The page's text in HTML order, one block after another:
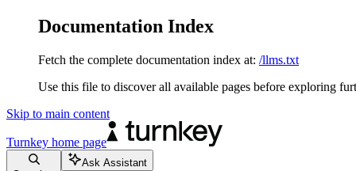
Documentation Index
Fetch the complete documentation index at: /llms.txt
Use this file to discover all available pages before exploring
Skip to main content
Turnkey home page
Ask Assistant